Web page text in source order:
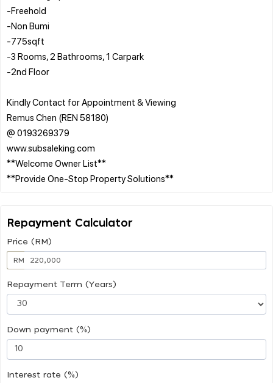
-Freehold
-Non Bumi
-775sqft
-3 Rooms, 2 Bathrooms, 1 Carpark
-2nd Floor
Kindly Contact for Appointment & Viewing
Remus Chen (REN 58180)
@ 0193269379
www.subsaleking.com
**Welcome Owner List**
Repayment Calculator
Price (RM)
RM
Repayment Term (Years)
Down payment (%)
Interest rate (%)